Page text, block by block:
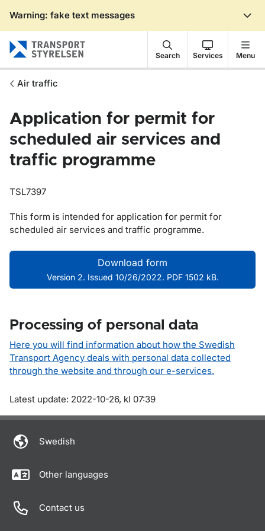
Warning: fake text messages
Search Services Menu
Air traffic
Application for permit for
scheduled air services and
traffic programme
TSL7397
This form is intended for application for permit for
scheduled air services and traffic programme.
Download form
Version 2. Issued 10/26/2022. PDF 1502 kB.
Processing of personal data
Here you will find information about how the Swedish
Transport Agency deals with personal data collected
through the website and through our e-services.
Om sidan
Latest update: 2022-10-26, kl 07:39
Swedish
Other languages
Contact us